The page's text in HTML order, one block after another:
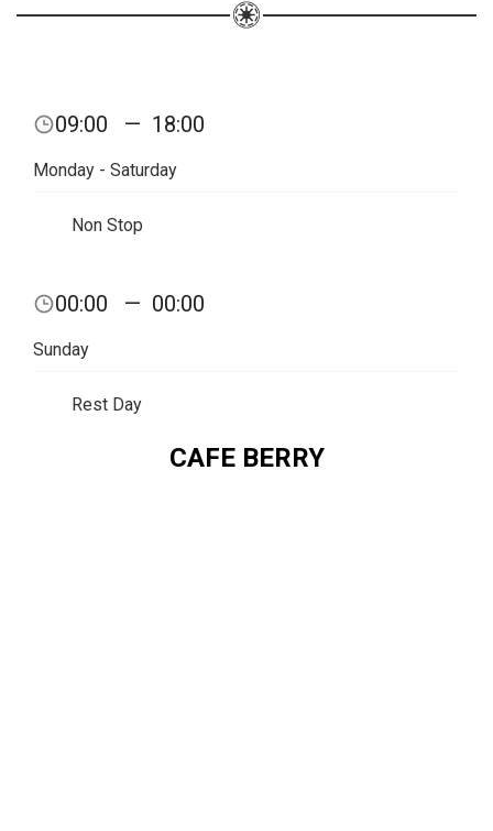
09:00 — 18:00
Monday - Saturday
Non Stop
00:00 — 00:00
Sunday
Rest Day
CAFE BERRY